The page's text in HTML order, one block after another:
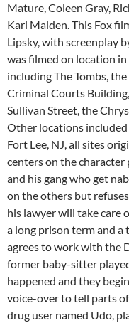
Mature, Coleen Gray,
Karl Malden. This Fox
Lipsky, with screenplay
was filmed on location
including The Tombs,
Criminal Courts
Sullivan Street, the
Other locations included
Fort Lee, NJ, all sites
centers on the
and his gang who get
on the others but
his lawyer will take care
a long prison term and a
agrees to work with the
former baby-sitter
happened and they
voice-over to tell parts
drug user named Udo,